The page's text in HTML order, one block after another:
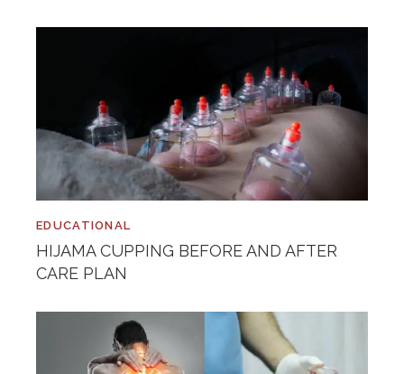
EDUCATIONAL
HIJAMA CUPPING BEFORE AND AFTER
CARE PLAN